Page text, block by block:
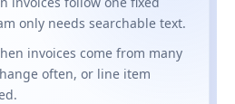
only needs searchable text.
invoices come from many
often, or line item